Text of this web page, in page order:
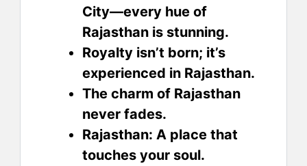
City—every hue of
Rajasthan is stunning.
Royalty isn’t born; it’s
experienced in Rajasthan.
The charm of Rajasthan
never fades.
Rajasthan: A place that
touches your soul.